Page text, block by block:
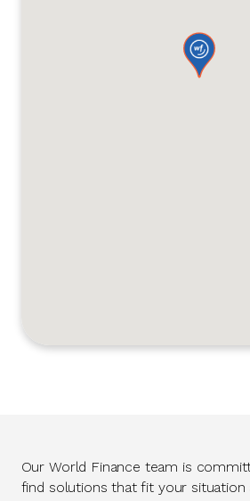
Our World Finance team is
find solutions that fit your situation